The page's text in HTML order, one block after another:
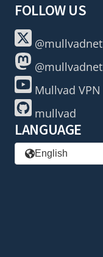
FOLLOW US
@mullvadnet
@mullvadnet
Mullvad VPN
mullvad
LANGUAGE
English